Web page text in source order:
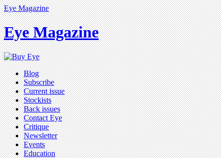
Eye Magazine
Eye Magazine
Blog
Subscribe
Current issue
Stockists
Back issues
Contact Eye
Critique
Newsletter
Events
Education